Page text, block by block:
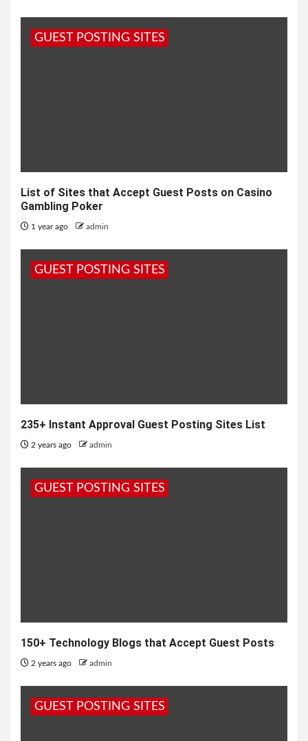
GUEST POSTING SITES
List of Sites that Accept Guest Posts on Casino
Gambling Poker
1 year ago admin
GUEST POSTING SITES
235+ Instant Approval Guest Posting Sites List
2 years ago admin
GUEST POSTING SITES
150+ Technology Blogs that Accept Guest Posts
2 years ago admin
GUEST POSTING SITES